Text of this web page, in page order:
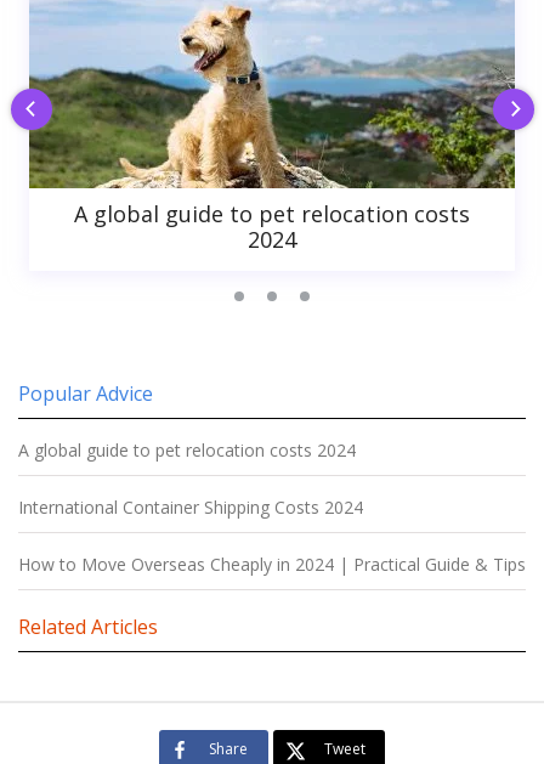
A global guide to pet relocation costs
2024
Popular Advice
A global guide to pet relocation costs 2024
International Container Shipping Costs 2024
How to Move Overseas Cheaply in 2024 | Practical Guide & Tips
Related Articles
Share Tweet